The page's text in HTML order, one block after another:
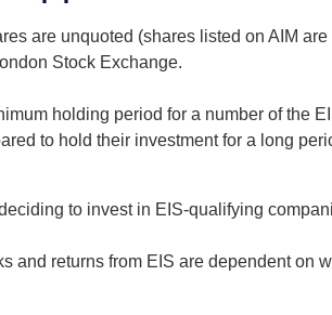
are unquoted (shares listed on AIM
Stock Exchange.
holding period for a number of the
to hold their investment for a long
to invest in EIS-qualifying
and returns from EIS are dependent on